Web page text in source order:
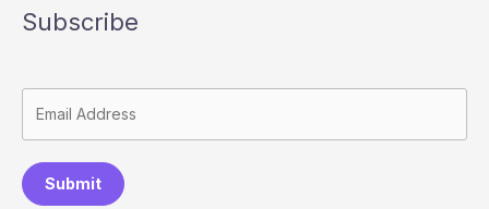
Subscribe
Submit